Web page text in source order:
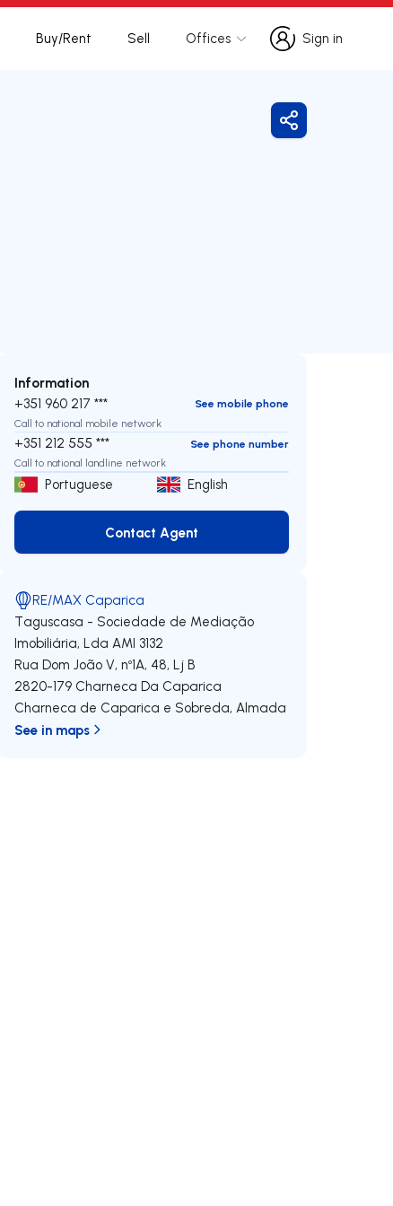
Buy/Rent Sell Offices
Sign in
Sign in
Share
Information
+351 960 217 ***
See mobile phone
Call to national mobile network
+351 212 555 ***
See phone number
Call to national landline network
Portuguese English
Contact Agent
Contact Agent
RE/MAX Caparica
Taguscasa - Sociedade de Mediação
Imobiliária, Lda AMI 3132
Rua Dom João V, nº1A, 48, Lj B
2820-179 Charneca Da Caparica
Charneca de Caparica e Sobreda,Almada
See in maps